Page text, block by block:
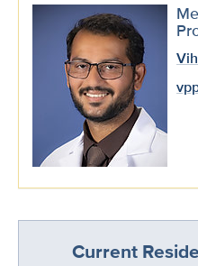
Current